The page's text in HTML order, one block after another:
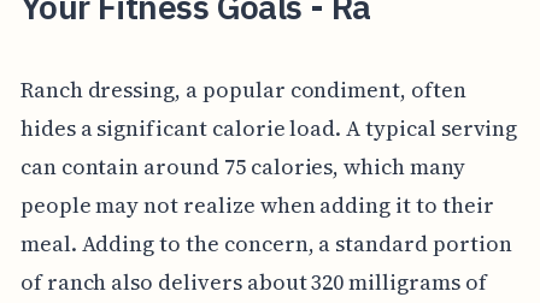
Ranch dressing, a popular condiment, often
hides a significant calorie load. A typical serving
can contain around 75 calories, which many
people may not realize when adding it to their
meal. Adding to the concern, a standard portion
of ranch also delivers about 320 milligrams of